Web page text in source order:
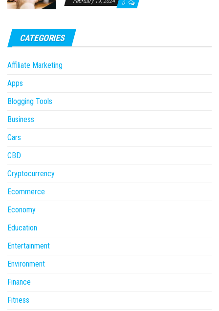
0
CATEGORIES
Affiliate Marketing
Apps
Blogging Tools
Business
Cars
CBD
Cryptocurrency
Ecommerce
Economy
Education
Entertainment
Environment
Finance
Fitness